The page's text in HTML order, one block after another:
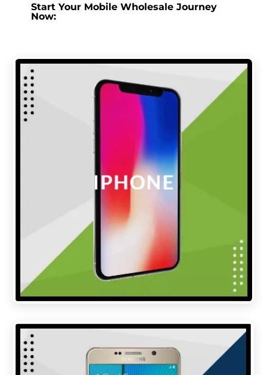
Start Your Mobile Wholesale Journey
Now: